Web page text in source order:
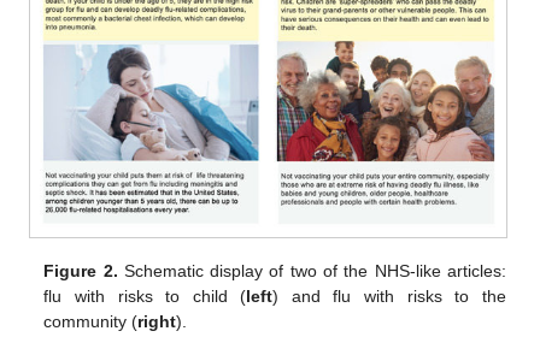
Figure 2. Schematic display of two of the NHS-like articles:
flu with risks to child (left) and flu with risks to the
community (right).